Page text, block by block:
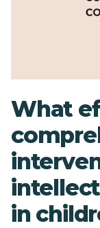
What
in